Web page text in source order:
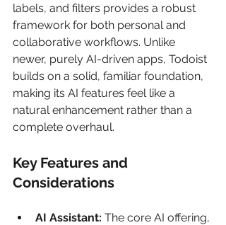
labels, and filters provides a robust
framework for both personal and
collaborative workflows. Unlike
newer, purely AI-driven apps, Todoist
builds on a solid, familiar foundation,
making its AI features feel like a
natural enhancement rather than a
complete overhaul.
Key Features and
Considerations
AI Assistant: The core AI offering,